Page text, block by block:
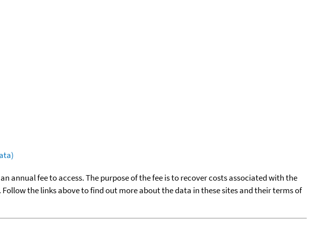
annual fee to access. The purpose of the fee is to recover costs associated with the
the links above to find out more about the data in these sites and their terms of